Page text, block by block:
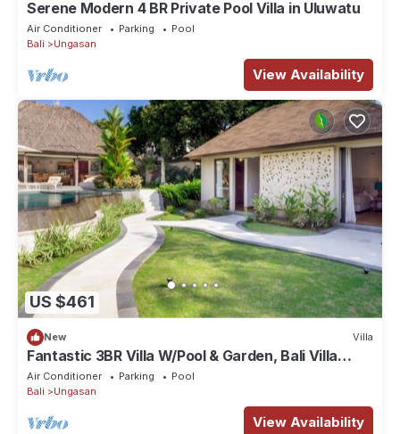
Serene Modern 4 BR Private Pool Villa in Uluwatu
Air Conditioner Parking
Pool
Bali
Ungasan
View Availability
US $461
New Villa
Fantastic 3BR Villa W/Pool & Garden, Bali Villa
2228
Air Conditioner Parking
Pool
Bali
Ungasan
View Availability